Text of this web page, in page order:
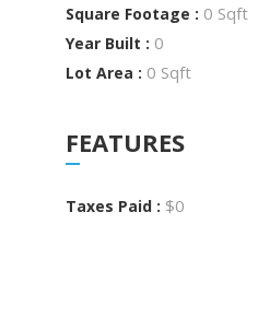
Square Footage : 0 Sqft
Year Built : 0
Lot Area : 0 Sqft
FEATURES
Taxes Paid : $0